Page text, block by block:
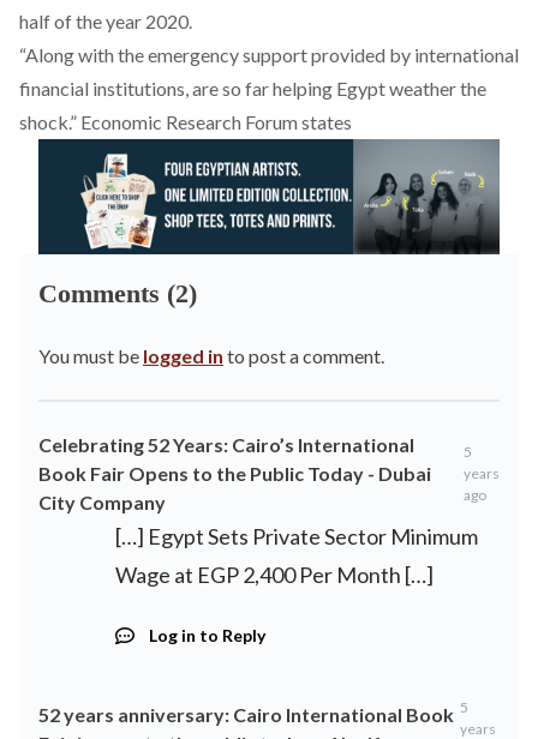
half of the year 2020.
“Along with the emergency support provided by international
financial institutions, are so far helping Egypt weather the
shock.” Economic Research Forum states
Comments (2)
You must be logged in to post a comment.
Celebrating 52 Years: Cairo’s International
Book Fair Opens to the Public Today - Dubai
City Company
5
years
ago
[…] Egypt Sets Private Sector Minimum
Wage at EGP 2,400 Per Month […]
Log in to Reply
52 years anniversary: ​​Cairo International Book 5
years